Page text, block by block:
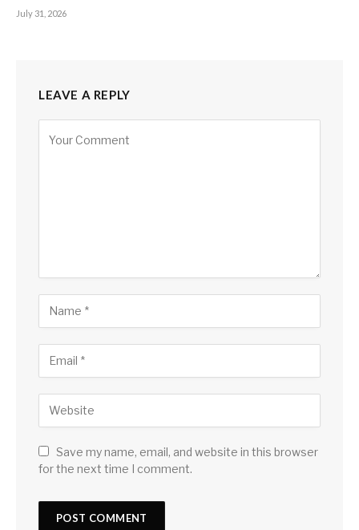
July 31, 2026
LEAVE A REPLY
Save my name, email, and website in this browser
for the next time I comment.